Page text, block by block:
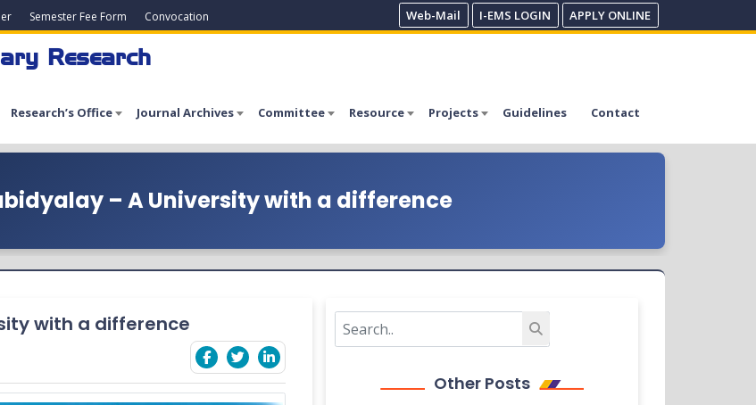
Semester Fee Form Convocation Web-Mail I-EMS LOGIN APPLY ONLINE
Research
Research’s Office Journal Archives Committee Resource Projects Guidelines Contact
– A University with a difference
with a difference
Other Posts